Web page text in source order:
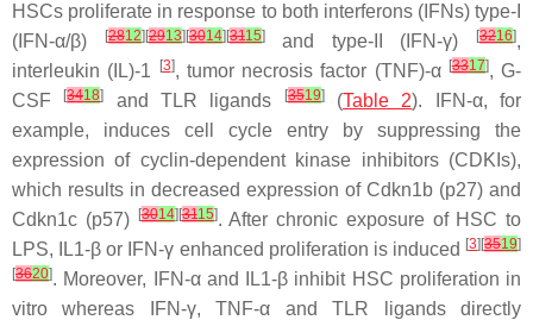
HSCs proliferate in response to both interferons (IFNs) type-I
(IFN-α/β)
[2812][2913][3014][3115]and type-II (IFN-γ) [3216],
interleukin (IL)-1
[3], tumor necrosis factor (TNF)-α [3317], G-
CSF
[3418] and TLR ligands [3519](Table 2). IFN-α, for
example, induces cell cycle entry by suppressing the
expression of cyclin-dependent kinase inhibitors (CDKIs),
which results in decreased expression of Cdkn1b (p27) and
Cdkn1c (p57) [3014][3115]. After chronic exposure of HSC to
LPS, IL1-β or IFN-γ enhanced proliferation is induced [3][3519]
[3620]. Moreover, IFN-α and IL1-β inhibit HSC proliferation in
vitro whereas IFN-γ, TNF-α and TLR ligands directly